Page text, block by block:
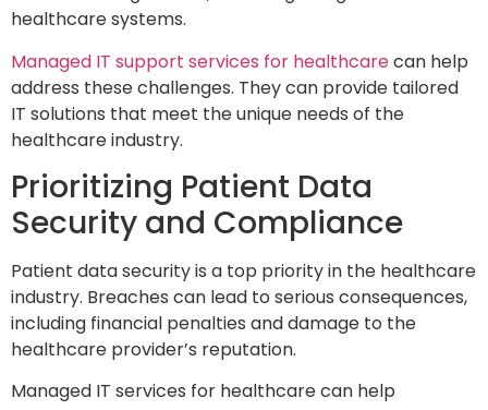
healthcare systems.
Managed IT support services for healthcarecan help
address these challenges. They can provide tailored
IT solutions that meet the unique needs of the
healthcare industry.
Prioritizing Patient Data
Security and Compliance
Patient data security is a top priority in the healthcare
industry. Breaches can lead to serious consequences,
including financial penalties and damage to the
healthcare provider’s reputation.
Managed IT services for healthcare can help